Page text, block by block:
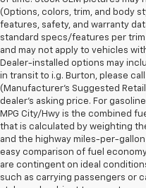
(Options, colors, trim, and body
features, safety, and warranty
standard specs/features per
and may not apply to vehicles
Dealer-installed options may
in transit to i.g. Burton, please
(Manufacturer's Suggested
dealer's asking price. For
MPG City/Hwy is the combined
that is calculated by weighting
and the highway miles-per-gallon
easy comparison of fuel
are contingent on ideal
such as carrying passengers or